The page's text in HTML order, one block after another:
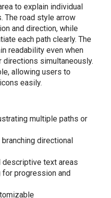
to explain individual
The road style arrow
and direction, while
each path clearly. The
readability even when
simultaneously.
allowing users to
easily.
multiple paths or
directional
descriptive text areas
progression and